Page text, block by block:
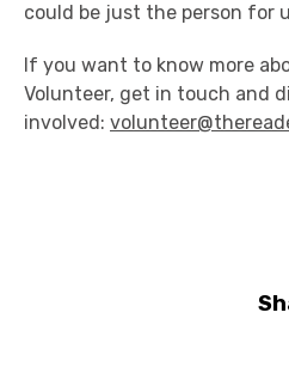
could be just the person for
If you want to know more
Volunteer, get in touch and
involved: